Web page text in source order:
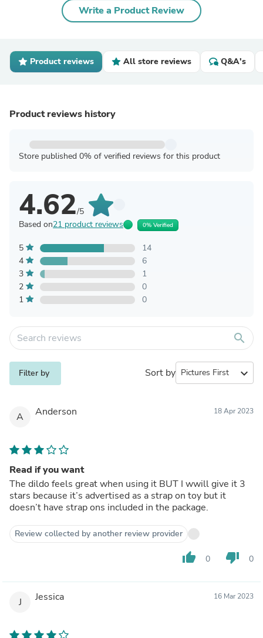
Write a Product Review
Product reviews All store reviews Q&A's
Product reviews history
Store published 0% of verified reviews for this product
4.62/5
Based on21 product reviews 0% Verified
5
14
4
6
3
1
2
0
1
0
search
Filter by Sort by expand_more
A Anderson 18 Apr 2023
Read if you want
The dildo feels great when using it BUT I wwill give it 3
stars because it’s advertised as a strap on toy but it
doesn’t have strap ons included in the package.
Review collected by another review provider
thumb_up 0 thumb_down 0
J Jessica 16 Mar 2023